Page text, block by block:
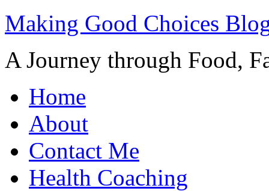
Making Good Choices
A Journey through Food,
Home
About
Contact Me
Health Coaching